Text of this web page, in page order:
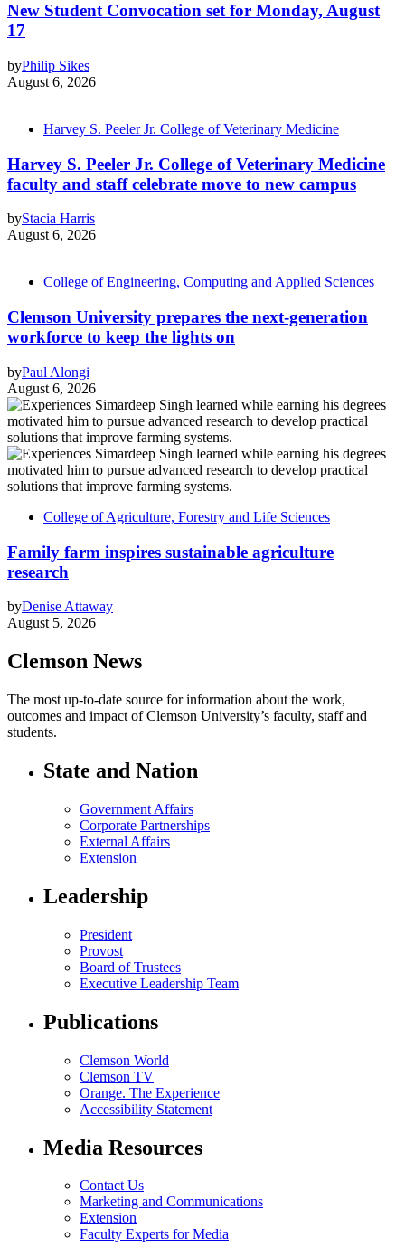
New Student Convocation set for Monday, August
17
byPhilip Sikes
August 6, 2026
Harvey S. Peeler Jr. College of Veterinary Medicine
Harvey S. Peeler Jr. College of Veterinary Medicine
faculty and staff celebrate move to new campus
byStacia Harris
August 6, 2026
College of Engineering, Computing and Applied Sciences
Clemson University prepares the next-generation
workforce to keep the lights on
byPaul Alongi
August 6, 2026
College of Agriculture, Forestry and Life Sciences
Family farm inspires sustainable agriculture
research
byDenise Attaway
August 5, 2026
Clemson News
The most up-to-date source for information about the work,
outcomes and impact of Clemson University’s faculty, staff and
students.
State and Nation
Government Affairs
Corporate Partnerships
External Affairs
Extension
Leadership
President
Provost
Board of Trustees
Executive Leadership Team
Publications
Clemson World
Clemson TV
Orange. The Experience
Accessibility Statement
Media Resources
Contact Us
Marketing and Communications
Extension
Faculty Experts for Media